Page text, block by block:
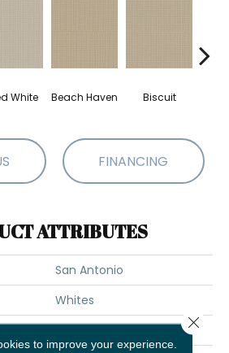
White Beach Haven Biscuit
FINANCING
ATTRIBUTES
San Antonio
Whites
to improve your experience.
Close